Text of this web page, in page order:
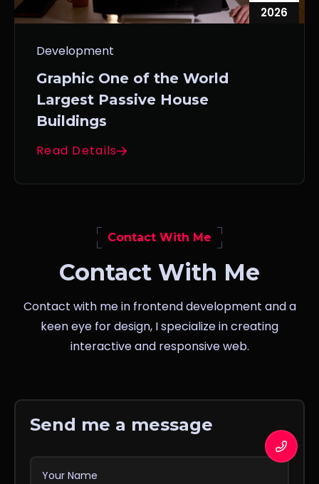
2026
Development
Graphic One of the World
Largest Passive House
Buildings
Read Details
Contact With Me
Contact With Me
Contact with me in frontend development and a
keen eye for design, I specialize in creating
interactive and responsive web.
Send me a message